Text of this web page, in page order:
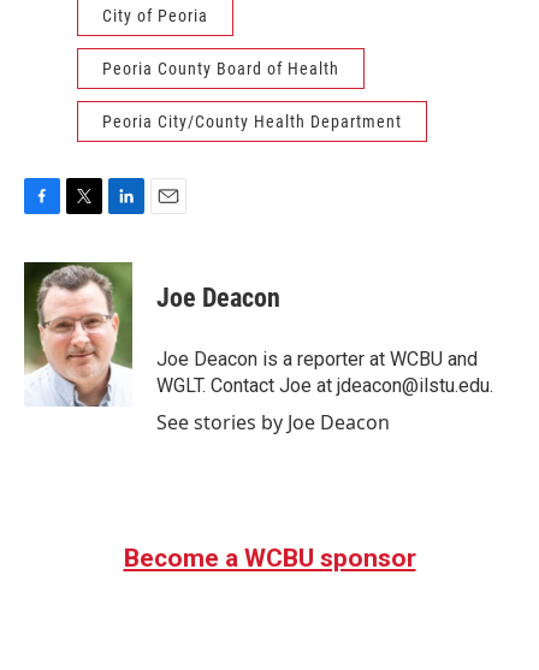
City of Peoria
Peoria County Board of Health
Peoria City/County Health Department
c
b
o
o
k
i
t
t
e
r
n
k
e
d
I
n
Joe Deacon
Joe Deacon is a reporter at WCBU and
WGLT. Contact Joe at jdeacon@ilstu.edu.
See stories by Joe Deacon
Become a WCBU sponsor